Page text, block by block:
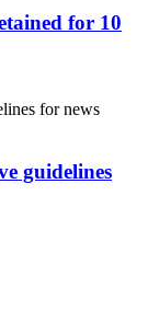
for 10
guidelines